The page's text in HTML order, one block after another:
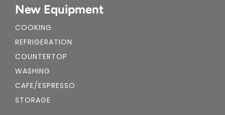
New Equipment
COOKING
REFRIGERATION
COUNTERTOP
WASHING
CAFE/ESPRESSO
STORAGE